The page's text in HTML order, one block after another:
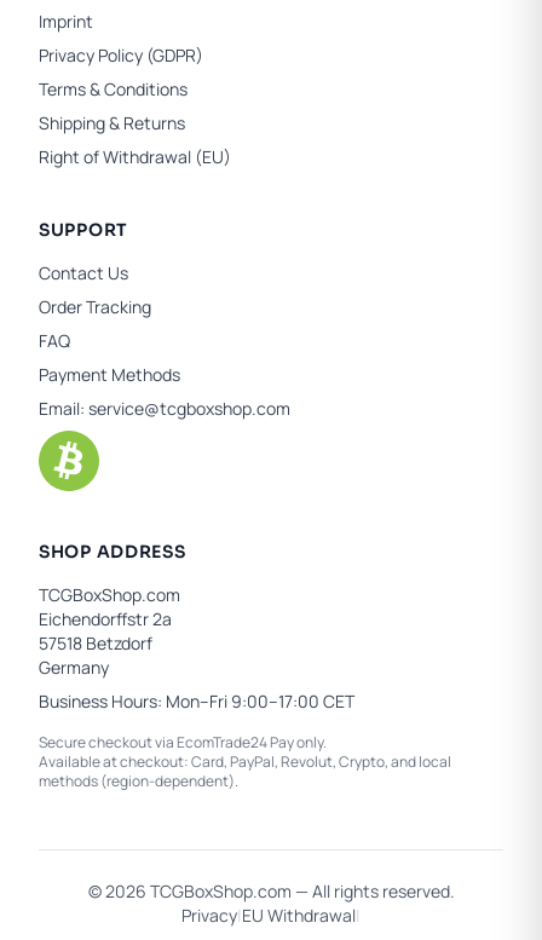
Imprint
Privacy Policy (GDPR)
Terms & Conditions
Shipping & Returns
Right of Withdrawal (EU)
SUPPORT
Contact Us
Order Tracking
FAQ
Payment Methods
Email: service@tcgboxshop.com
SHOP ADDRESS
TCGBoxShop.com
Eichendorffstr 2a
57518 Betzdorf
Germany
Business Hours: Mon–Fri 9:00–17:00 CET
Secure checkout via EcomTrade24 Pay only.
Available at checkout: Card, PayPal, Revolut, Crypto, and local
methods (region-dependent).
© 2026 TCGBoxShop.com — All rights reserved.
Privacy|EU Withdrawal|